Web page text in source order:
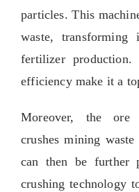
particles.This
waste,
fertilizer production
efficiency make it a
Moreover, the ore
crushes mining
can then be further
crushing technology